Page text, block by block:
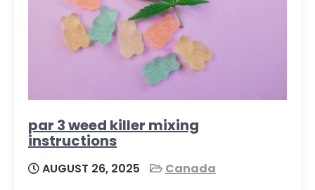
par 3 weed killer mixing
instructions
AUGUST 26, 2025
Canada